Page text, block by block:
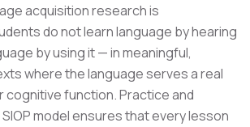
acquisition research is
do not learn language by hearing
by using it — in meaningful,
where the language serves a real
cognitive function. Practice and
model ensures that every lesson